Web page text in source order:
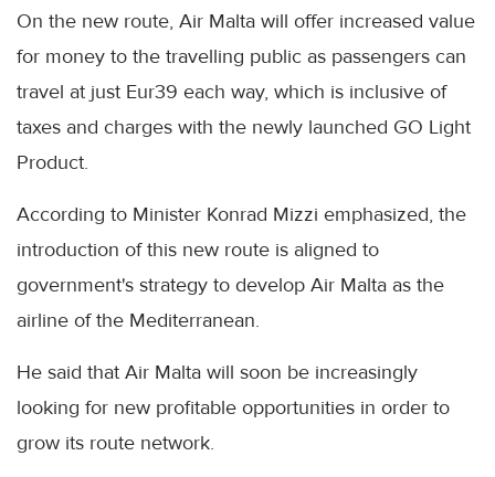
On the new route, Air Malta will offer increased value
for money to the travelling public as passengers can
travel at just Eur39 each way, which is inclusive of
taxes and charges with the newly launched GO Light
Product.
According to Minister Konrad Mizzi emphasized, the
introduction of this new route is aligned to
government's strategy to develop Air Malta as the
airline of the Mediterranean.
He said that Air Malta will soon be increasingly
looking for new profitable opportunities in order to
grow its route network.